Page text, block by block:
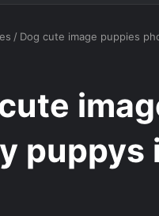
/ Dog cute image puppies
puppys